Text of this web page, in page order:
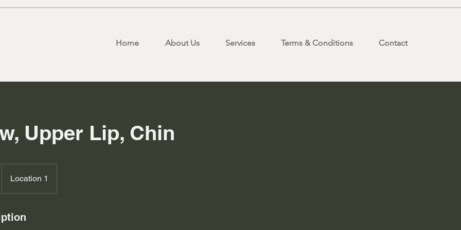
Home About Us Services Terms & Conditions Contact
Upper Lip, Chin
Location 1